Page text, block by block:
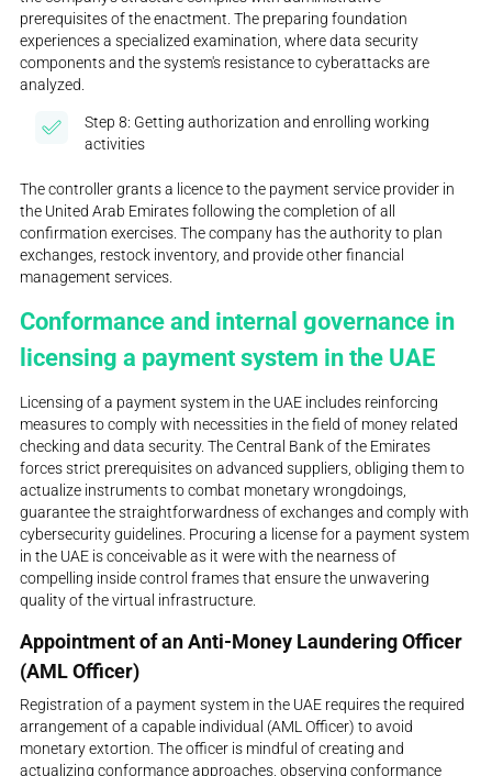
prerequisites of the enactment. The preparing foundation
experiences a specialized examination, where data security
components and the system's resistance to cyberattacks are
analyzed.
Step 8: Getting authorization and enrolling working
activities
The controller grants a licence to the payment service provider in
the United Arab Emirates following the completion of all
confirmation exercises. The company has the authority to plan
exchanges, restock inventory, and provide other financial
management services.
Conformance and internal governance in
licensing a payment system in the UAE
Licensing of a payment system in the UAE includes reinforcing
measures to comply with necessities in the field of money related
checking and data security. The Central Bank of the Emirates
forces strict prerequisites on advanced suppliers, obliging them to
actualize instruments to combat monetary wrongdoings,
guarantee the straightforwardness of exchanges and comply with
cybersecurity guidelines. Procuring a license for a payment system
in the UAE is conceivable as it were with the nearness of
compelling inside control frames that ensure the unwavering
quality of the virtual infrastructure.
Appointment of an Anti-Money Laundering Officer
(AML Officer)
Registration of a payment system in the UAE requires the required
arrangement of a capable individual (AML Officer) to avoid
monetary extortion. The officer is mindful of creating and
actualizing conformance approaches, observing conformance